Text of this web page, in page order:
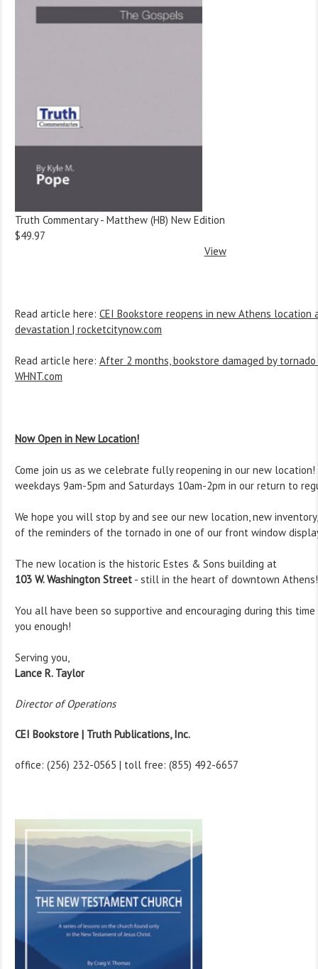
Truth Commentary - Matthew (HB) New Edition
$49.97
View
Read article here: CEI Bookstore reopens in new Athens location
devastation | rocketcitynow.com
Read article here: After 2 months, bookstore damaged by
WHNT.com
Now Open in New Location!
Come join us as we celebrate fully reopening in our new location!
weekdays 9am-5pm and Saturdays 10am-2pm in our return to
We hope you will stop by and see our new location, new
of the reminders of the tornado in one of our front window
The new location is the historic Estes & Sons building at
103 W. Washington Street - still in the heart of downtown Athens!
You all have been so supportive and encouraging during this
you enough!
Serving you,
Lance R. Taylor
Director of Operations
CEI Bookstore | Truth Publications, Inc.
office: (256) 232-0565 | toll free: (855) 492-6657